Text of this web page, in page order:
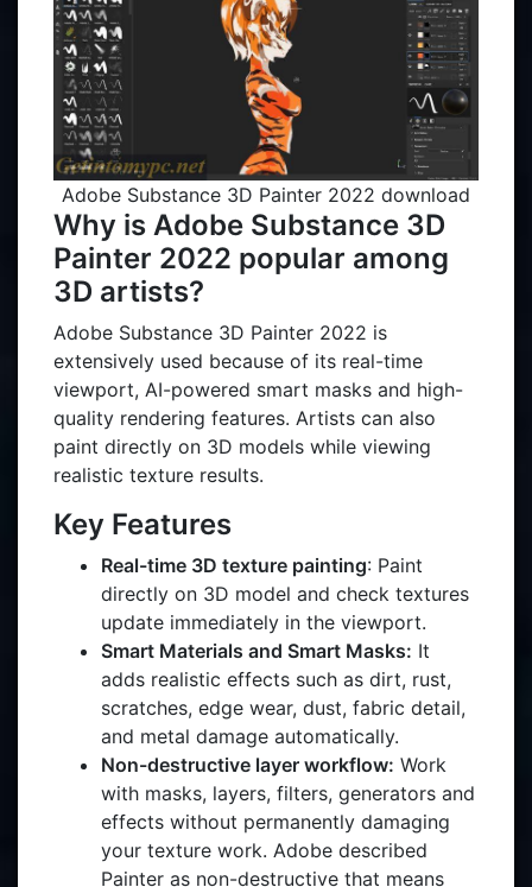
Adobe Substance 3D Painter 2022 download
Why is Adobe Substance 3D
Painter 2022 popular among
3D artists?
Adobe Substance 3D Painter 2022 is
extensively used because of its real-time
viewport, AI-powered smart masks and high-
quality rendering features. Artists can also
paint directly on 3D models while viewing
realistic texture results.
Key Features
Real-time 3D texture painting: Paint
directly on 3D model and check textures
update immediately in the viewport.
Smart Materials and Smart Masks: It
adds realistic effects such as dirt, rust,
scratches, edge wear, dust, fabric detail,
and metal damage automatically.
Non-destructive layer workflow: Work
with masks, layers, filters, generators and
effects without permanently damaging
your texture work. Adobe described
Painter as non-destructive that means